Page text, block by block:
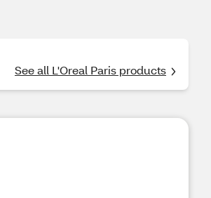
See all L'Oreal Paris products